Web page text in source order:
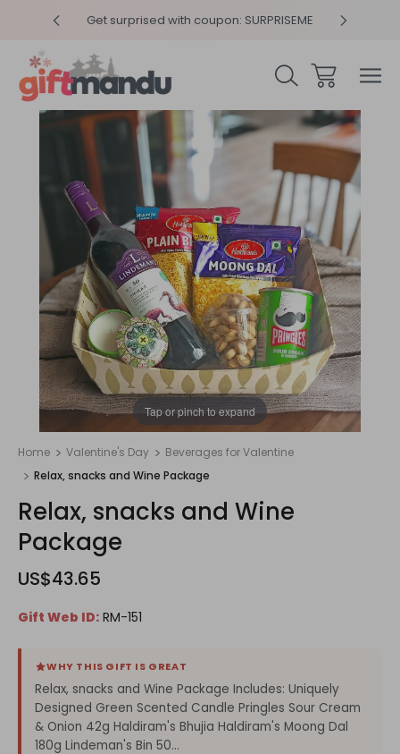
Get surprised with coupon: SURPRISEME
1/1
Tap or pinch to expand
Home Valentine's Day
Beverages for Valentine
Relax, snacks and Wine Package
Relax, snacks and Wine
Package
US$43.65
Gift Web ID: RM-151
WHY THIS GIFT IS GREAT
Relax, snacks and Wine Package Includes: Uniquely
Designed Green Scented Candle Pringles Sour Cream
& Onion 42g Haldiram's Bhujia Haldiram's Moong Dal
180g Lindeman's Bin 50...